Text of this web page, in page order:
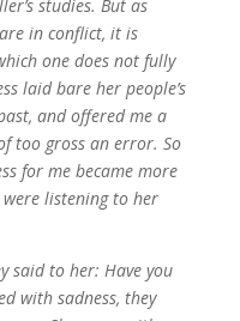
studies. But as
in conflict, it is
one does not fully
laid bare her people’s
and offered me a
too gross an error. So
for me became more
listening to her
said to her: Have you
with sadness, they